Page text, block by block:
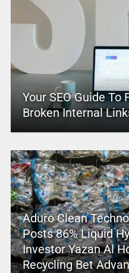
Your SEO Guide To
Broken Internal
Aduro Clean
Posts 86% Liquid
Investor Yazan Al
Recycling Bet